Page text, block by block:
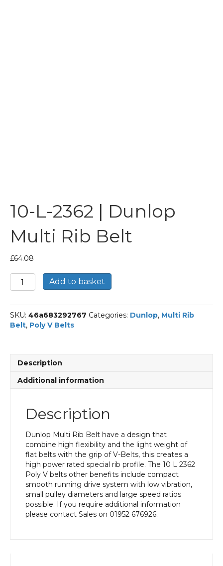
10-L-2362 | Dunlop
Multi Rib Belt
£64.08
10-
L-
|
Dunlop
Multi
quantity
Add to basket
SKU: 46a683292767 Categories: Dunlop, Multi Rib
Belt, Poly V Belts
Description
Additional information
Description
Dunlop Multi Rib Belt have a design that
combine high flexibility and the light weight of
flat belts with the grip of V-Belts, this creates a
high power rated special rib profile. The 10 L 2362
Poly V belts other benefits include compact
smooth running drive system with low vibration,
small pulley diameters and large speed ratios
possible. If you require additional information
please contact Sales on 01952 676926.